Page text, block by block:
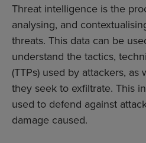
Threat intelligence is the
analysing, and
threats. This data can be
understand the tactics,
(TTPs) used by attackers,
they seek to exfiltrate. This
used to defend against
damage caused.